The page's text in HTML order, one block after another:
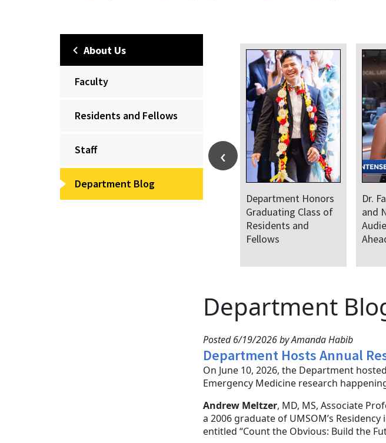
About Us
Faculty
Residents and Fellows
Staff
Department Blog
Department
Welcomes New Class
of Residents and
Fellows
Department
Posted 6/19/2026 by Amanda Habib
Department Hosts Annual
On June 10, 2026, the Department
Emergency Medicine research
Andrew Meltzer, MD, MS, Associate
a 2006 graduate of UMSOM’s
entitled “Count the Obvious: Build the